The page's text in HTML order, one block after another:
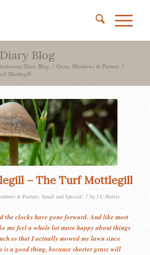
Blog
Diary Blog / Grass, Meadows & Pasture /
Mottlegill
– The Turf Mottlegill
& Pasture, Small and Special! / by J C Harris
the clocks have gone forward. And like most
me feel a whole lot more happy about things
so that I actually mowed my lawn since
is a good thing, because shorter grass will